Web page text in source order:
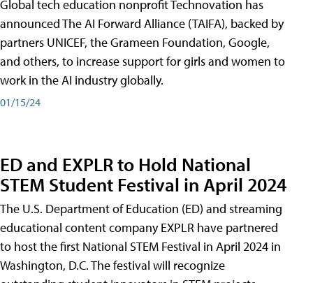
Global tech education nonprofit Technovation has
announced The AI Forward Alliance (TAIFA), backed by
partners UNICEF, the Grameen Foundation, Google,
and others, to increase support for girls and women to
work in the AI industry globally.
01/15/24
ED and EXPLR to Hold National
STEM Student Festival in April 2024
The U.S. Department of Education (ED) and streaming
educational content company EXPLR have partnered
to host the first National STEM Festival in April 2024 in
Washington, D.C. The festival will recognize